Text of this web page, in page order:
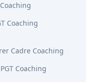
Coaching
Coaching
Cadre Coaching
PGT Coaching